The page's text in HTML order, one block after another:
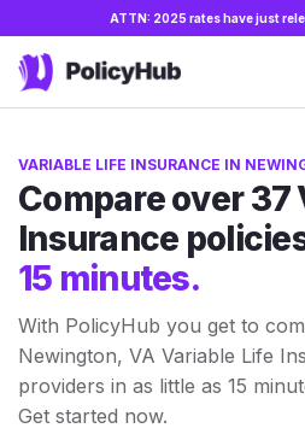
ATTN: 2025 rates have just
VARIABLE LIFE INSURANCE IN
Compare over 37
Insurance
15 minutes.
With PolicyHub you get to
Newington, VA Variable Life
providers in as little as 15
Get started now.